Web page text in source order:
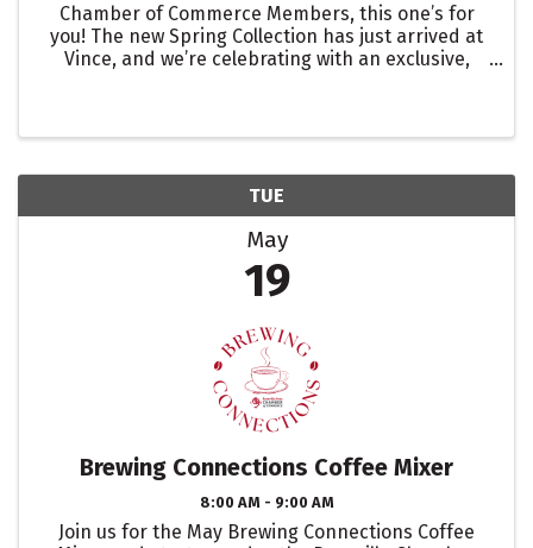
Chamber of Commerce Members, this one’s for
you! The new Spring Collection has just arrived at
Vince, and we’re celebrating with an exclusive,
TUE
May
19
Brewing Connections Coffee Mixer
8:00 AM - 9:00 AM
Join us for the May Brewing Connections Coffee